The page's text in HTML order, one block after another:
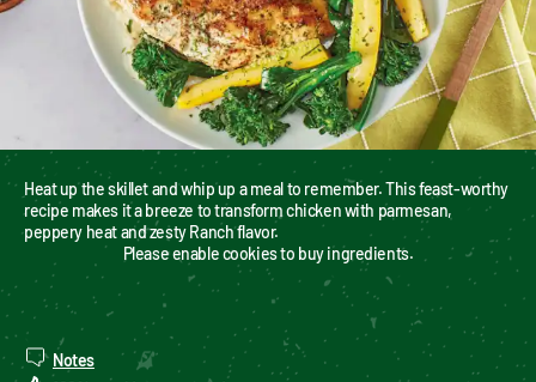
Heat up the skillet and whip up a meal to remember. This feast-worthy
recipe makes it a breeze to transform chicken with parmesan,
peppery heat and zesty Ranch flavor.
Please enable cookies to buy ingredients.
Notes